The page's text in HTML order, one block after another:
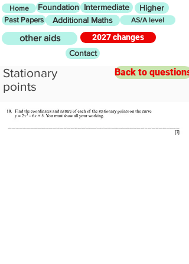
Home Foundation Intermediate Higher
Past Papers Additional Maths AS/A level
other aids
2027 changes
Contact
Stationary
points
Back to questions